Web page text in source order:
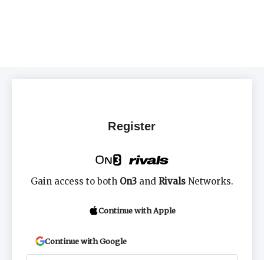
Register
Gain access to both On3 and Rivals Networks.
Continue with Apple
Continue with Google